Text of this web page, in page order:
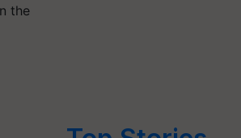
the